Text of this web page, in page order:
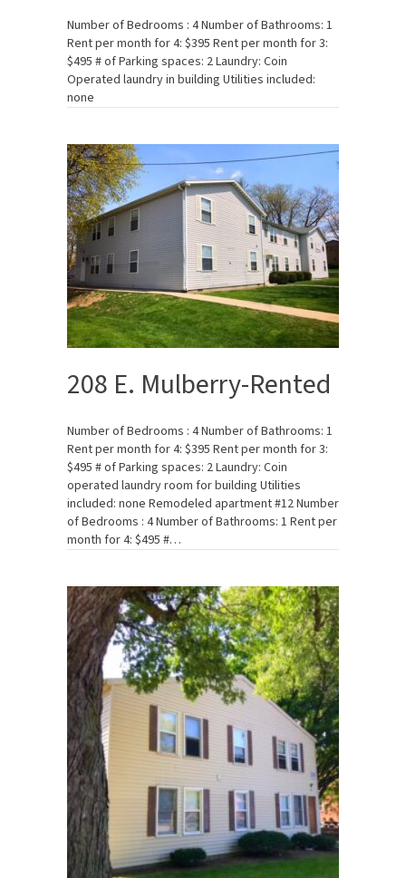
Number of Bedrooms : 4 Number of Bathrooms: 1
Rent per month for 4: $395 Rent per month for 3:
$495 # of Parking spaces: 2 Laundry: Coin
Operated laundry in building Utilities included:
none
208 E. Mulberry-Rented
Number of Bedrooms : 4 Number of Bathrooms: 1
Rent per month for 4: $395 Rent per month for 3:
$495 # of Parking spaces: 2 Laundry: Coin
operated laundry room for building Utilities
included: none Remodeled apartment #12 Number
of Bedrooms : 4 Number of Bathrooms: 1 Rent per
month for 4: $495 #…